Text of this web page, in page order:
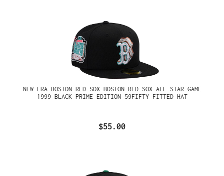
NEW ERA BOSTON RED SOX BOSTON RED SOX ALL STAR GAME
1999 BLACK PRIME EDITION 59FIFTY FITTED HAT
$55.00